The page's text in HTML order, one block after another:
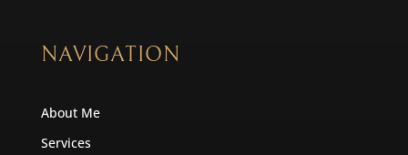
NAVIGATION
About Me
Services